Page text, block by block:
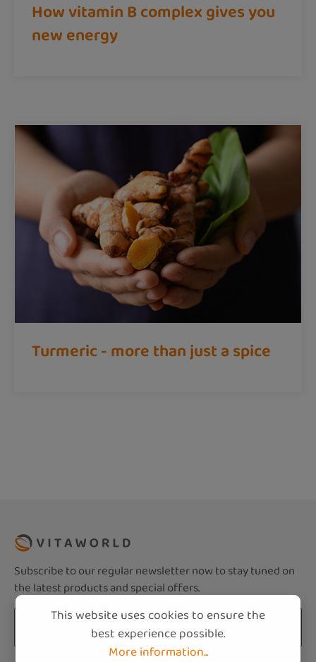
How vitamin B complex gives you
new energy
Turmeric - more than just a spice
Subscribe to our regular newsletter now to stay tuned on
the latest products and special offers.
Email address*
This website uses cookies to ensure the
best experience possible.
More information...